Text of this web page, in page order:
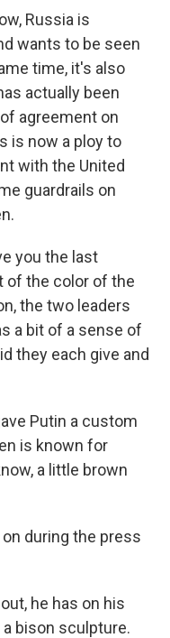
Russia is
wants to be seen
time, it's also
actually been
agreement on
is now a ploy to
with the United
guardrails on
you the last
of the color of the
the two leaders
a bit of a sense of
they each give and
Putin a custom
is known for
a little brown
during the press
he has on his
bison sculpture.